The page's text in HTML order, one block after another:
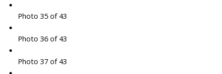
Photo 35 of 43
Photo 36 of 43
Photo 37 of 43